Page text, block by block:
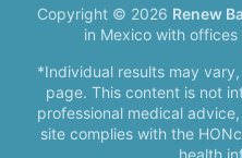
Copyright © 2026 Renew
in Mexico with offices
*Individual results may
page. This content is not
professional medical
site complies with the
health